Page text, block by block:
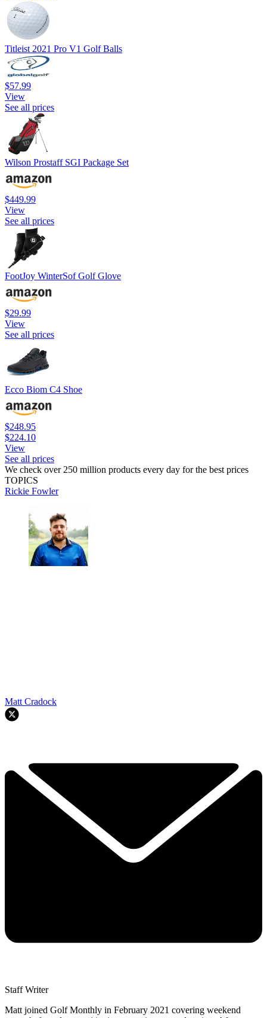
Titleist 2021 Pro V1 Golf Balls
$57.99
View
See all prices
Wilson Prostaff SGI Package Set
$449.99
View
See all prices
FootJoy WinterSof Golf Glove
$29.99
View
See all prices
Ecco Biom C4 Shoe
$248.95
$224.10
View
See all prices
We check over 250 million products every day for the best prices
TOPICS
Rickie Fowler
Matt Cradock
Staff Writer
Matt joined Golf Monthly in February 2021 covering weekend